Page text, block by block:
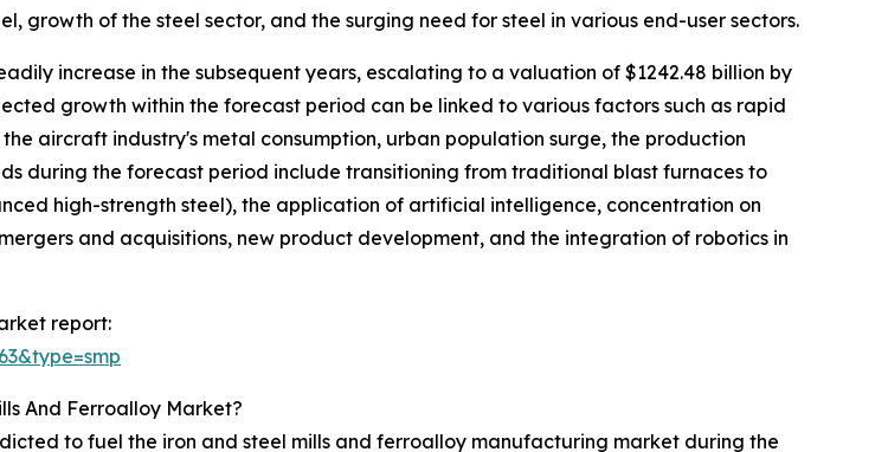
growth of the steel sector, and the surging need for steel in various end-user sectors.
increase in the subsequent years, escalating to a valuation of $1242.48 billion by
growth within the forecast period can be linked to various factors such as rapid
aircraft industry's metal consumption, urban population surge, the production
during the forecast period include transitioning from traditional blast furnaces to
high-strength steel), the application of artificial intelligence, concentration on
and acquisitions, new product development, and the integration of robotics in
report:
And Ferroalloy Market?
to fuel the iron and steel mills and ferroalloy manufacturing market during the